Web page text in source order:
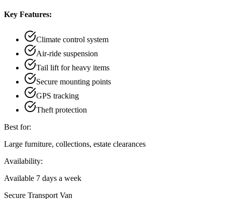
Key Features:
Climate control system
Air-ride suspension
Tail lift for heavy items
Secure mounting points
GPS tracking
Theft protection
Best for:
Large furniture, collections, estate clearances
Availability:
Available 7 days a week
Secure Transport Van